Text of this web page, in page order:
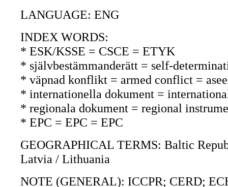
LANGUAGE: ENG
INDEX WORDS:
* ESK/KSSE = CSCE = ETYK
* självbestämmanderätt = self-
* väpnad konflikt = armed conflict =
* internationella dokument =
* regionala dokument = regional
* EPC = EPC = EPC
GEOGRAPHICAL TERMS: Baltic
Latvia / Lithuania
NOTE (GENERAL): ICCPR; CERD;